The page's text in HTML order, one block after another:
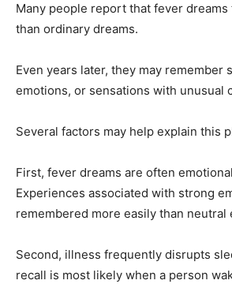
Many people report that fever
than ordinary dreams.
Even years later, they may remember
emotions, or sensations with unusual
Several factors may help explain this
First, fever dreams are often
Experiences associated with strong
remembered more easily than neutral
Second, illness frequently disrupts
recall is most likely when a person